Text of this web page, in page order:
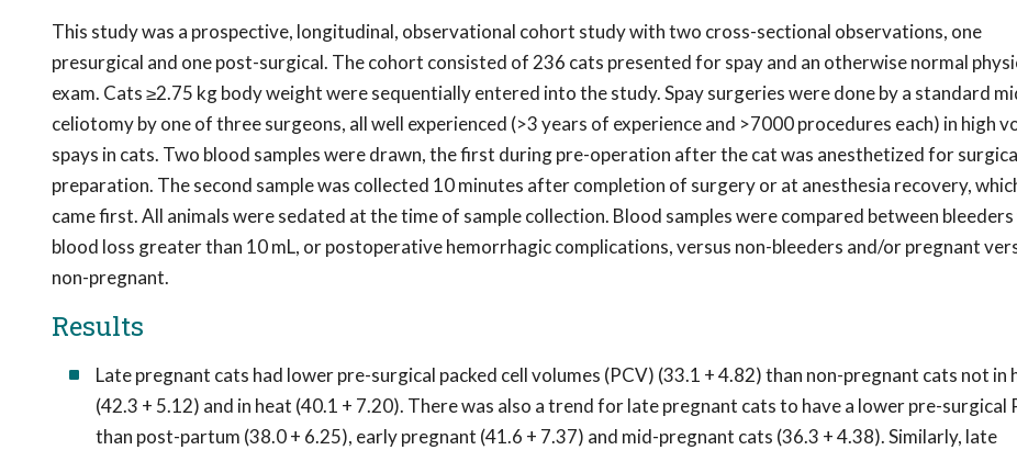
This study was a prospective, longitudinal, observational cohort study with two cross-sectional observations, one
presurgical and one post-surgical. The cohort consisted of 236 cats presented for spay and an otherwise normal
exam. Cats ≥2.75 kg body weight were sequentially entered into the study. Spay surgeries were done by a standard
celiotomy by one of three surgeons, all well experienced (>3 years of experience and >7000 procedures each) in high
spays in cats. Two blood samples were drawn, the first during pre-operation after the cat was anesthetized for
preparation. The second sample was collected 10 minutes after completion of surgery or at anesthesia recovery,
came first. All animals were sedated at the time of sample collection. Blood samples were compared between
blood loss greater than 10 mL, or postoperative hemorrhagic complications, versus non-bleeders and/or pregnant
non-pregnant.
Results
Late pregnant cats had lower pre-surgical packed cell volumes (PCV) (33.1 + 4.82) than non-pregnant cats not in
(42.3 + 5.12) and in heat (40.1 + 7.20). There was also a trend for late pregnant cats to have a lower pre-surgical
than post-partum (38.0 + 6.25), early pregnant (41.6 + 7.37) and mid-pregnant cats (36.3 + 4.38). Similarly, late